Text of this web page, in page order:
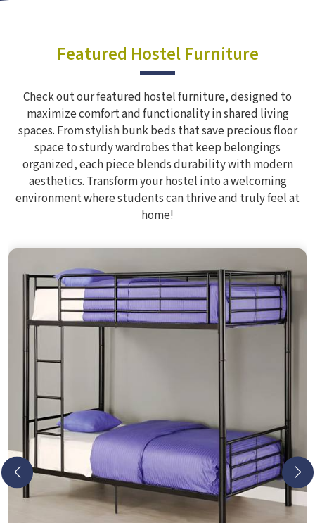
Featured Hostel Furniture
Check out our featured hostel furniture, designed to
maximize comfort and functionality in shared living
spaces. From stylish bunk beds that save precious floor
space to sturdy wardrobes that keep belongings
organized, each piece blends durability with modern
aesthetics. Transform your hostel into a welcoming
environment where students can thrive and truly feel at
home!